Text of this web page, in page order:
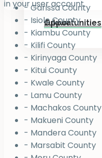
Jukiwa
Opportunities
in your user account.
- Garissa County
- Isiolo County
- Kiambu County
- Kilifi County
- Kirinyaga County
- Kitui County
- Kwale County
- Lamu County
- Machakos County
- Makueni County
- Mandera County
- Marsabit County